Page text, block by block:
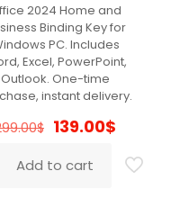
Rated5
out of 5
–
2024 Home and
Binding Key for
PC. Includes
Excel, PowerPoint,
Outlook. One-time
instant delivery.
$ Original
was:
299.00$.
139.00$
is:
Add to cart